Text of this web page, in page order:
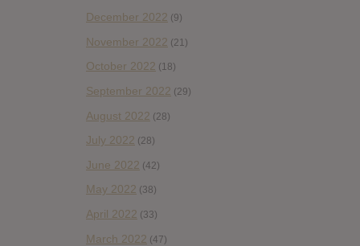
December 2022 (9)
November 2022 (21)
October 2022 (18)
September 2022 (29)
August 2022 (28)
July 2022 (28)
June 2022 (42)
May 2022 (38)
April 2022 (33)
March 2022 (47)